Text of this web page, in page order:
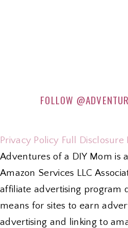
FOLLOW
Privacy Policy Full Disclosure
Adventures of a DIY Mom is
Amazon Services LLC
affiliate advertising program
means for sites to earn
advertising and linking to